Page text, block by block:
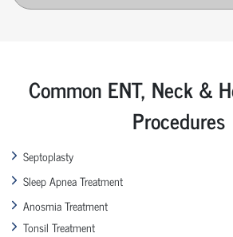
Common ENT, Neck &
Procedures
Septoplasty
Sleep Apnea Treatment
Anosmia Treatment
Tonsil Treatment